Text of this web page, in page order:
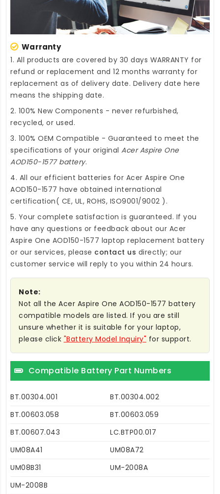
Warranty
1. All products are covered by 30 days WARRANTY for
refund or replacement and 12 months warranty for
replacement as of delivery date. Delivery date here
means the shipping date.
2. 100% New Components - never refurbished,
recycled, or used.
3. 100% OEM Compatible - Guaranteed to meet the
specifications of your original Acer Aspire One
AOD150-1577 battery.
4. All our efficient batteries for Acer Aspire One
AOD150-1577 have obtained international
certification( CE, UL, ROHS, ISO9001/9002 ).
5. Your complete satisfaction is guaranteed. If you
have any questions or feedback about our Acer
Aspire One AOD150-1577 laptop replacement battery
or our services, please contact us directly; our
customer service will reply to you within 24 hours.
Note:
Not all the Acer Aspire One AOD150-1577 battery
compatible models are listed. If you are still
unsure whether it is suitable for your laptop,
please click "Battery Model Inquiry" for support.
Compatible Battery Part Numbers
BT.00304.001
BT.00304.002
BT.00603.058
BT.00603.059
BT.00607.043
LC.BTP00.017
UM08A41
UM08A72
UM08B31
UM-2008A
UM-2008B